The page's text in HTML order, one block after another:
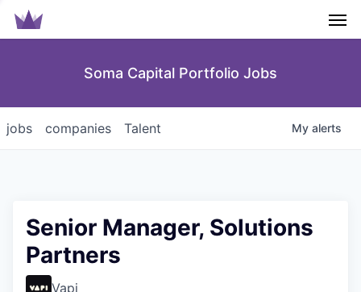
Soma Capital Portfolio Jobs
jobs companies Talent My alerts
Senior Manager, Solutions
Partners
Vapi